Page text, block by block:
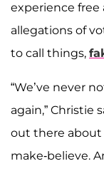
experience free
allegations of
to call things,
“We’ve never
again,” Christie
out there about
make-believe.